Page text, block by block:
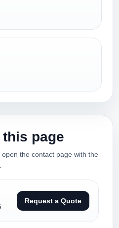
page
the contact page with the
Request a Quote